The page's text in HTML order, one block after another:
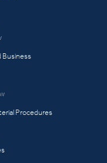
Business
Procedures